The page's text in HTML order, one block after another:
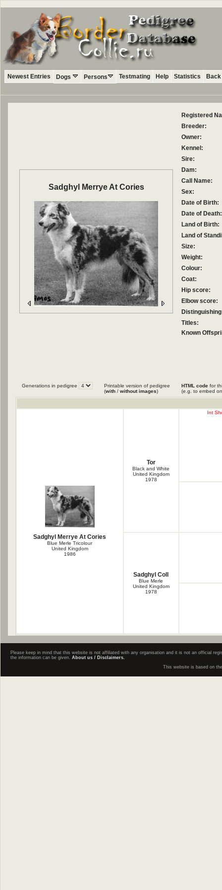
Newest Entries Dogs Persons Testmating Help Statistics
Sadghyl Merrye At Cories
Registered
Breeder:
Owner:
Kennel:
Sire:
Dam:
Call Name:
Sex:
Date of Birth:
Date of Death:
Land of Birth:
Land of
Size:
Weight:
Colour:
Coat:
Hip score:
Elbow score:
Titles:
Known
Generations in pedigree
Printable version of pedigree
(with / without images)
HTML code for
(e.g. to embed
Sadghyl Merrye At Cories
Blue Merle Tricolour
United Kingdom
1986
Tor
Black and White
United Kingdom
1978
Int
Sadghyl Coll
Blue Merle
United Kingdom
1978
Please keep in mind that this website is not affiliated with any organisation and it is not an official
the information can be given. About us / Disclaimers.
This website is based on